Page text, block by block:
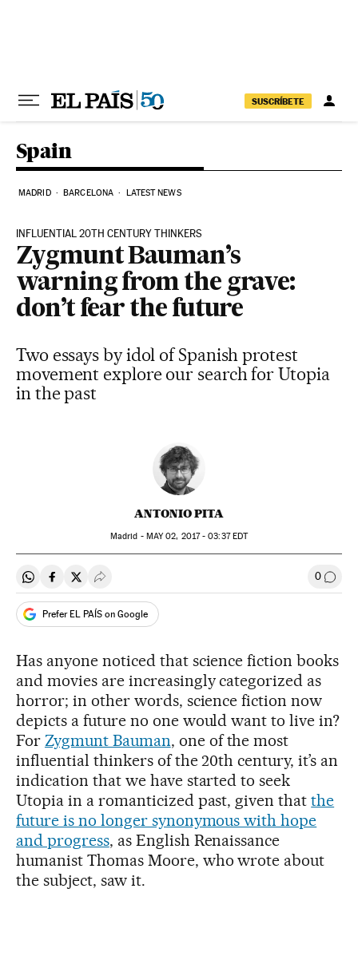
SUSCRÍBETE
Spain
MADRID BARCELONA LATEST NEWS
INFLUENTIAL 20TH CENTURY THINKERS
Zygmunt Bauman’s
warning from the grave:
don’t fear the future
Two essays by idol of Spanish protest
movement explore our search for Utopia
in the past
ANTONIO PITA
Madrid - MAY02, 2017 - 03:37EDT
Share on Whatsapp
Share on Facebook
Share on Twitter
Desplegar Redes Sociales 0 Go to
Prefer EL PAÍS on Google
Has anyone noticed that science fiction books
and movies are increasingly categorized as
horror; in other words, science fiction now
depicts a future no one would want to live in?
For Zygmunt Bauman, one of the most
influential thinkers of the 20th century, it’s an
indication that we have started to seek
Utopia in a romanticized past, given thatthe
future is no longer synonymous with hope
and progress, as English Renaissance
humanist Thomas Moore, who wrote about
the subject, saw it.